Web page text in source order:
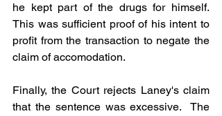
he kept part of the drugs for himself.
This was sufficient proof of his intent to
profit from the transaction to negate the
claim of accomodation.
Finally, the Court rejects Laney's claim
that the sentence was excessive.  The